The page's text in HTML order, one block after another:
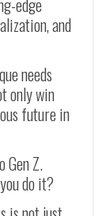
edge
and
needs
only win
future in
Gen Z.
do it?